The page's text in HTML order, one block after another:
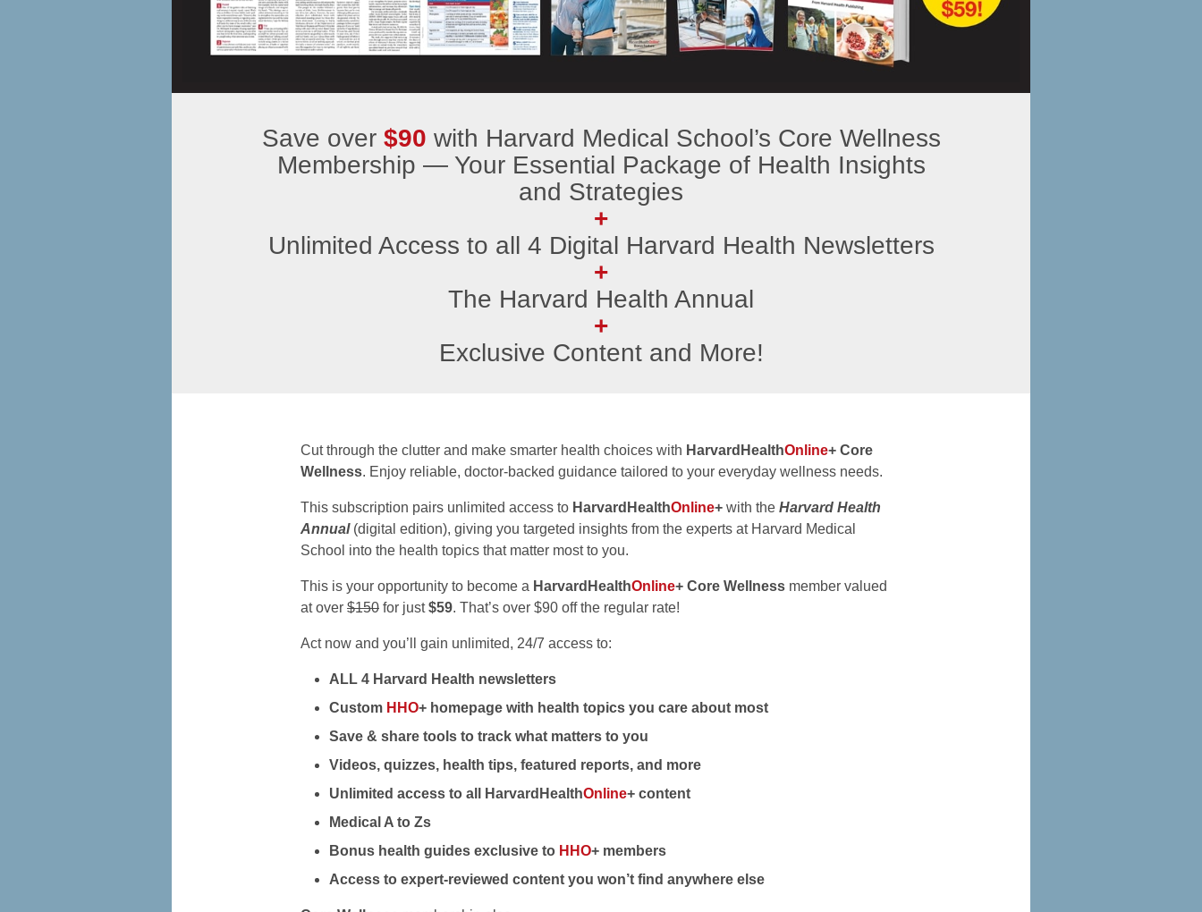
Save over $90 with Harvard Medical School’s Core Wellness
Membership — Your Essential Package of Health Insights
and Strategies
+
Unlimited Access to all 4 Digital Harvard Health Newsletters
+
The Harvard Health Annual
+
Exclusive Content and More!
Cut through the clutter and make smarter health choices with HarvardHealthOnline+ Core
Wellness. Enjoy reliable, doctor-backed guidance tailored to your everyday wellness needs.
This subscription pairs unlimited access to HarvardHealthOnline+ with the Harvard Health
Annual(digital edition), giving you targeted insights from the experts at Harvard Medical
School into the health topics that matter most to you.
This is your opportunity to become a HarvardHealthOnline+ Core Wellness member valued
at over $150 for just$59. That’s over $90 off the regular rate!
Act now and you’ll gain unlimited, 24/7 access to:
ALL 4 Harvard Health newsletters
Custom HHO+ homepage with health topics you care about most
Save & share tools to track what matters to you
Videos, quizzes, health tips, featured reports, and more
Unlimited access to all HarvardHealthOnline+ content
Medical A to Zs
Bonus health guides exclusive to HHO+ members
Access to expert-reviewed content you won’t find anywhere else